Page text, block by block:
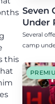
this
Seven
Under
Several
camp
Heath.